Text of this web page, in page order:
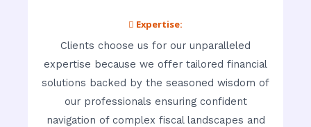
 Expertise:
Clients choose us for our unparalleled
expertise because we offer tailored financial
solutions backed by the seasoned wisdom of
our professionals ensuring confident
navigation of complex fiscal landscapes and